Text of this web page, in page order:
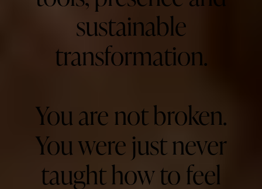
sustainable
transformation.
You are not broken.
You were just never
taught how to feel